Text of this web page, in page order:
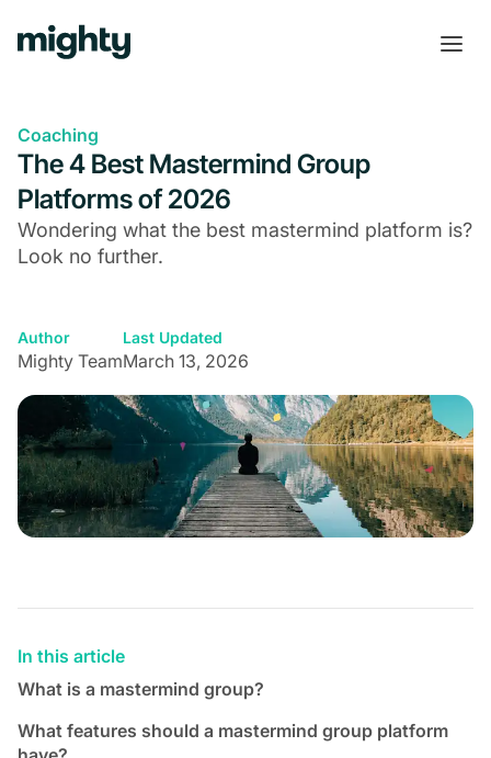
Coaching
The 4 Best Mastermind Group
Platforms of 2026
Wondering what the best mastermind platform is?
Look no further.
Author
Mighty Team
Last Updated
March 13, 2026
In this article
What is a mastermind group?
What features should a mastermind group platform